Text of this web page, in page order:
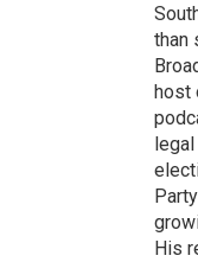
than
host
His